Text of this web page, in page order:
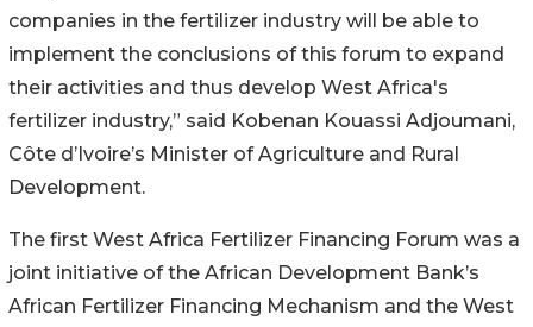
companies in the fertilizer industry will be able to
implement the conclusions of this forum to expand
their activities and thus develop West Africa's
fertilizer industry,” said Kobenan Kouassi Adjoumani,
Côte d’Ivoire’s Minister of Agriculture and Rural
Development.
The first West Africa Fertilizer Financing Forum was a
joint initiative of the African Development Bank’s
African Fertilizer Financing Mechanism and the West